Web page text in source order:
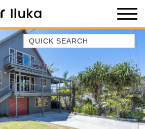
Quick Search
35 OWEN ST
ANCHOR@ILUKA
BAREFOOT BEACH HOUSE
BAREFOOT BY THE BAY
BAY BREEZE